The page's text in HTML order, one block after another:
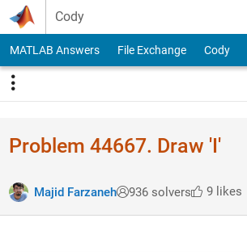
Skip to content
Cody
MATLAB Answers File Exchange Cody
Problem 44667. Draw 'I'
Majid Farzaneh 936 solvers 9 likes